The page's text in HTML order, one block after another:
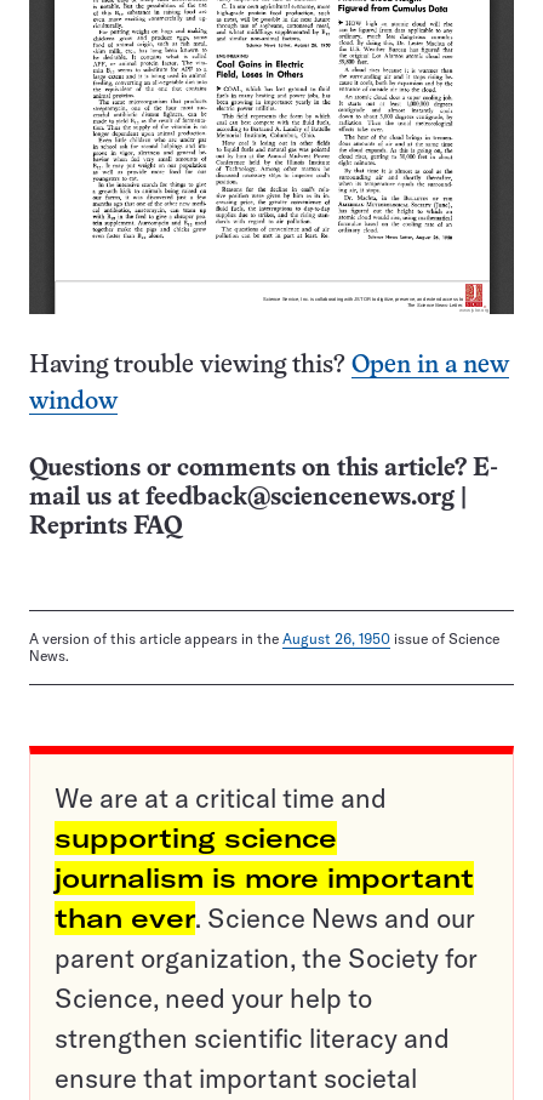
Having trouble viewing this? Open in a new
window
Questions or comments on this article? E-
mail us at feedback@sciencenews.org
Reprints FAQ
A version of this article appears in the August 26, 1950 issue of Science
News.
We are at a critical time and
supporting science
journalism is more important
than ever. Science News and our
parent organization, the Society for
Science, need your help to
strengthen scientific literacy and
ensure that important societal